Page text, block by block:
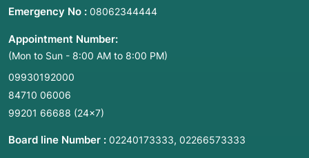
Emergency No : 08062344444
Appointment Number:
(Mon to Sun - 8:00 AM to 8:00 PM)
09930192000
84710 06006
99201 66688 (24×7)
Board line Number : 02240173333, 02266573333